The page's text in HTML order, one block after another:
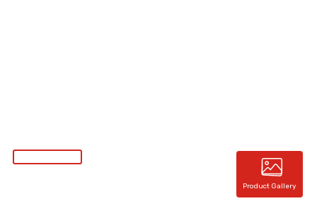
Product Gallery